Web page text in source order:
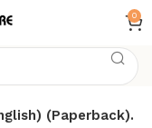
0
(Paperback).